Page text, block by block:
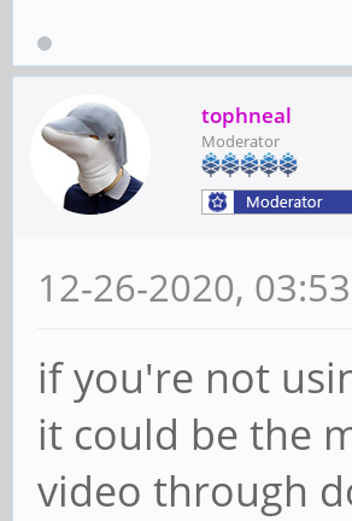
tophneal
Moderator
12-26-2020,
if you're not
it could be the
video through